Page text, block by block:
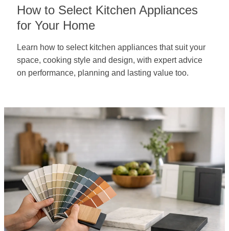
How to Select Kitchen Appliances
for Your Home
Learn how to select kitchen appliances that suit your
space, cooking style and design, with expert advice
on performance, planning and lasting value too.